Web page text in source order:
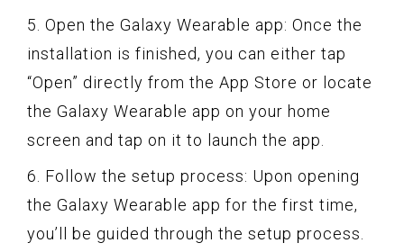
5. Open the Galaxy Wearable app: Once the
installation is finished, you can either tap
“Open” directly from the App Store or locate
the Galaxy Wearable app on your home
screen and tap on it to launch the app.
6. Follow the setup process: Upon opening
the Galaxy Wearable app for the first time,
you’ll be guided through the setup process.